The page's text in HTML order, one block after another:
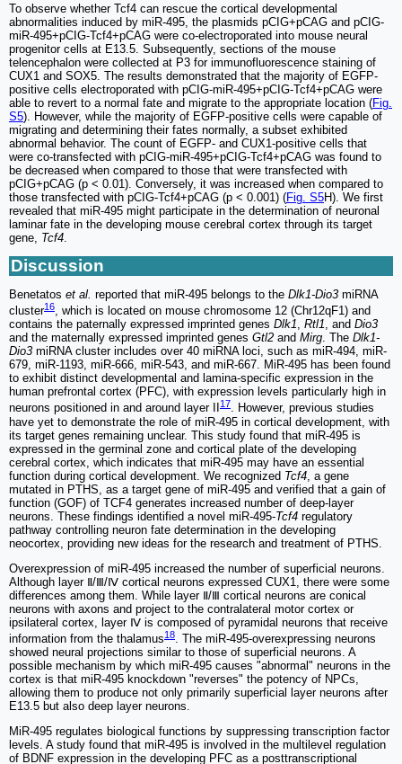
To observe whether Tcf4 can rescue the cortical developmental
abnormalities induced by miR-495, the plasmids pCIG+pCAG and pCIG-
miR-495+pCIG-Tcf4+pCAG were co-electroporated into mouse neural
progenitor cells at E13.5. Subsequently, sections of the mouse
telencephalon were collected at P3 for immunofluorescence staining of
CUX1 and SOX5. The results demonstrated that the majority of EGFP-
positive cells electroporated with pCIG-miR-495+pCIG-Tcf4+pCAG were
able to revert to a normal fate and migrate to the appropriate location (Fig.
S5). However, while the majority of EGFP-positive cells were capable of
migrating and determining their fates normally, a subset exhibited
abnormal behavior. The count of EGFP- and CUX1-positive cells that
were co-transfected with pCIG-miR-495+pCIG-Tcf4+pCAG was found to
be decreased when compared to those that were transfected with
pCIG+pCAG (p < 0.01). Conversely, it was increased when compared to
those transfected with pCIG-Tcf4+pCAG (p < 0.001) (Fig. S5H). We first
revealed that miR-495 might participate in the determination of neuronal
laminar fate in the developing mouse cerebral cortex through its target
gene, Tcf4
Discussion
Benetatos et al. reported that miR-495 belongs to the Dlk1-Dio3 miRNA
cluster16, which is located on mouse chromosome 12 (Chr12qF1) and
contains the paternally expressed imprinted genes Dlk1, Rtl1, and Dio3
and the maternally expressed imprinted genes Gtl2 and Mirg. The Dlk1-
Dio3 miRNA cluster includes over 40 miRNA loci, such as miR-494, miR-
679, miR-1193, miR-666, miR-543, and miR-667. MiR-495 has been found
to exhibit distinct developmental and lamina-specific expression in the
human prefrontal cortex (PFC), with expression levels particularly high in
neurons positioned in and around layer II
17. However, previous studies
have yet to demonstrate the role of miR-495 in cortical development, with
its target genes remaining unclear. This study found that miR-495 is
expressed in the germinal zone and cortical plate of the developing
cerebral cortex, which indicates that miR-495 may have an essential
function during cortical development. We recognized Tcf4 , a gene
mutated in PTHS, as a target gene of miR-495 and verified that a gain of
function (GOF) of TCF4 generates increased number of deep-layer
neurons. These findings identified a novel miR-495-Tcf4 regulatory
pathway controlling neuron fate determination in the developing
neocortex, providing new ideas for the research and treatment of PTHS.
Overexpression of miR-495 increased the number of superficial neurons.
Although layer Ⅱ/Ⅲ/Ⅳ cortical neurons expressed CUX1, there were some
differences among them. While layer Ⅱ/Ⅲ cortical neurons are conical
neurons with axons and project to the contralateral motor cortex or
ipsilateral cortex, layer Ⅳ is composed of pyramidal neurons that receive
information from the thalamus18
. The miR-495-overexpressing neurons
showed neural projections similar to those of superficial neurons. A
possible mechanism by which miR-495 causes "abnormal" neurons in the
cortex is that miR-495 knockdown "reverses" the potency of NPCs,
allowing them to produce not only primarily superficial layer neurons after
E13.5 but also deep layer neurons.
MiR-495 regulates biological functions by suppressing transcription factor
levels. A study found that miR-495 is involved in the multilevel regulation
of BDNF expression in the developing PFC as a posttranscriptional